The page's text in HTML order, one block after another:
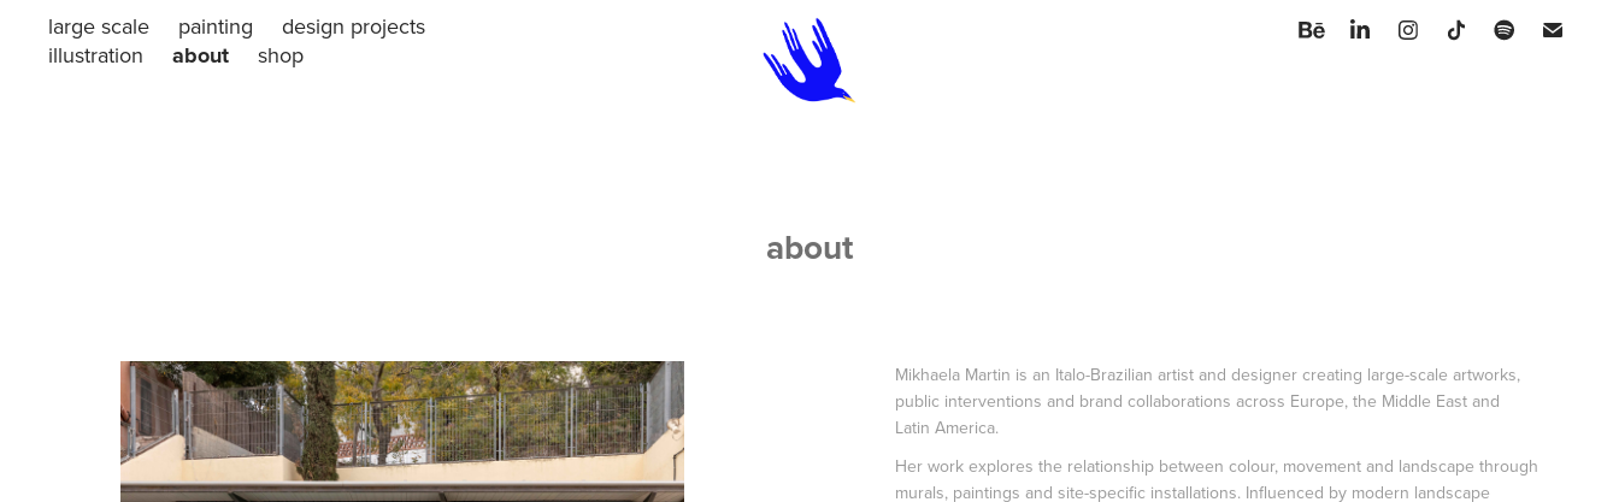
large scale painting
design projects
illustration
about shop
about
Mikhaela Martin is an Italo-Brazilian artist and designer creating large-scale artworks,
public interventions and brand collaborations across Europe, the Middle East and
Latin America.
Her work explores the relationship between colour, movement and landscape through
murals, paintings and site-specific installations. Influenced by modern landscape